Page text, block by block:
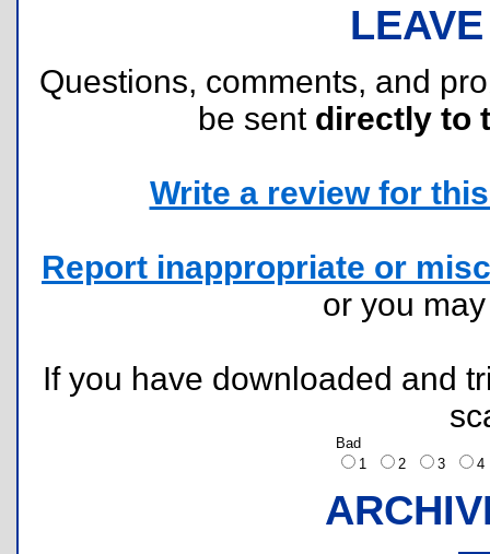
Questions, comments, and
be sent directly to
Write a review for
Report inappropriate or
or you
If you have downloaded and
Bad
1
2 3